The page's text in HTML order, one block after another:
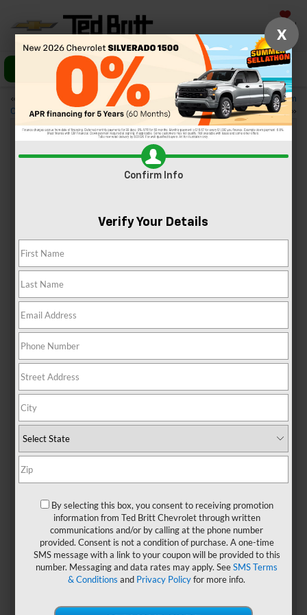
Saved
Call Us Directions
«
Trim Levels of the 2024
Chevy Silverado 3500 HD
3 Great Family Vehicles From
Chevy
»
4 Best BBQ Places Near Sterling, VA
When you’re in the mood for BBQ, you’ll find some amazing
local spots in the Sterling area. Start your search with this
sweet cornbread.
4 Best BBQ Places Near
Sterling, VA
1. The Pit Stop
including ribs, rib tips, pork, chicken, and brisket. You can
also get any of those options on a sandwich. Fried fish,
fried wings, side dishes, and desserts are also sold at this
local mainstay.
The Pit Stop is located at 46230 Cranston St. It’s open
Thursday through Sunday from 11 a.m. to 7 p.m. or until
call ahead to preorder your favorites.
X
Confirm Info
Verify Your Details
By selecting this box, you consent to receiving promotion
information from Ted Britt Chevrolet through written
communications and/or by calling at the phone number
provided. Consent is not a condition of purchase. A one-time
SMS message with a link to your coupon will be provided to this
number. Messaging and data rates may apply. SeeSMS Terms
& Conditions and Privacy Policyfor more info.